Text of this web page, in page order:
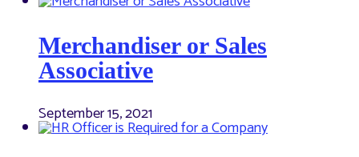
Merchandiser or Sales
Associative
September 15, 2021